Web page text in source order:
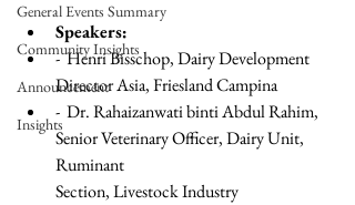
General Events Summary
Community Insights
Announcement
Insights
Speakers:
-  Henri Bisschop, Dairy Development
Director Asia, Friesland Campina
-  Dr. Rahaizanwati binti Abdul Rahim,
Senior Veterinary Officer, Dairy Unit,
Ruminant
Section, Livestock Industry